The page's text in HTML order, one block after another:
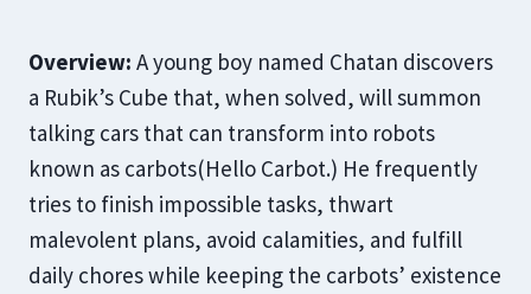
Overview: A young boy named Chatan discovers
a Rubik’s Cube that, when solved, will summon
talking cars that can transform into robots
known as carbots(Hello Carbot.) He frequently
tries to finish impossible tasks, thwart
malevolent plans, avoid calamities, and fulfill
daily chores while keeping the carbots’ existence